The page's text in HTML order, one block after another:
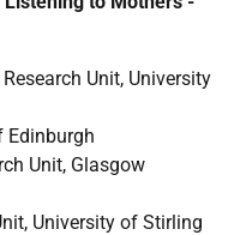
Research Unit, University
Edinburgh
Unit, Glasgow
University of Stirling